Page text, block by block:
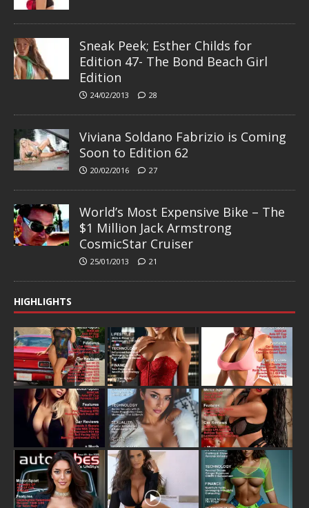
Sneak Peek; Esther Childs for
Edition 47- The Bond Beach Girl
Edition
24/02/2013 28
Viviana Soldano Fabrizio is Coming
Soon to Edition 62
20/02/2016 27
World’s Most Expensive Bike – The
$1 Million Jack Armstrong
CosmicStar Cruiser
25/01/2013 21
HIGHLIGHTS